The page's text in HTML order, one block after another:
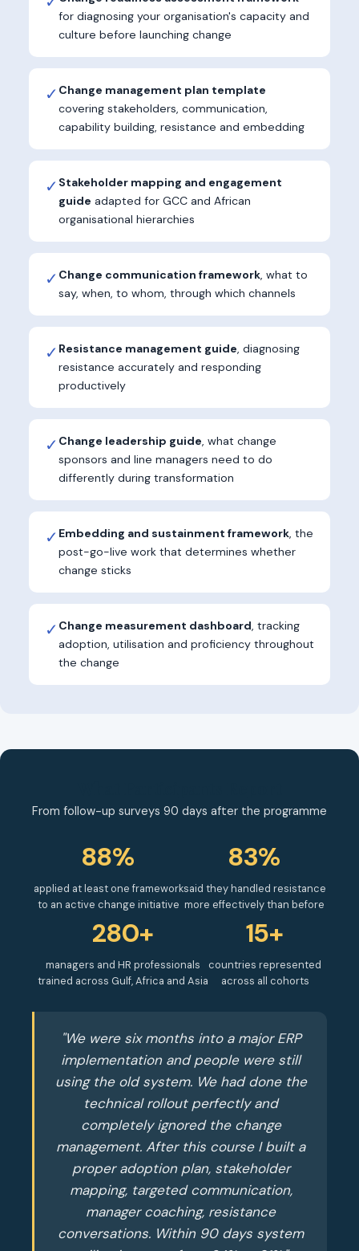
for diagnosing your organisation's capacity and
culture before launching change
✓ Change management plan template
covering stakeholders, communication,
capability building, resistance and embedding
✓ Stakeholder mapping and engagement
guide adapted for GCC and African
organisational hierarchies
✓ Change communication framework, what to
say, when, to whom, through which channels
✓ Resistance management guide, diagnosing
resistance accurately and responding
productively
✓ Change leadership guide, what change
sponsors and line managers need to do
differently during transformation
✓ Embedding and sustainment framework, the
post-go-live work that determines whether
change sticks
✓ Change measurement dashboard, tracking
adoption, utilisation and proficiency throughout
the change
From follow-up surveys 90 days after the programme
88%
applied at least one framework
to an active change initiative
83%
said they handled resistance
more effectively than before
280+
managers and HR professionals
trained across Gulf, Africa and Asia
15+
countries represented
across all cohorts
"We were six months into a major ERP
implementation and people were still
using the old system. We had done the
technical rollout perfectly and
completely ignored the change
management. After this course I built a
proper adoption plan, stakeholder
mapping, targeted communication,
manager coaching, resistance
conversations. Within 90 days system